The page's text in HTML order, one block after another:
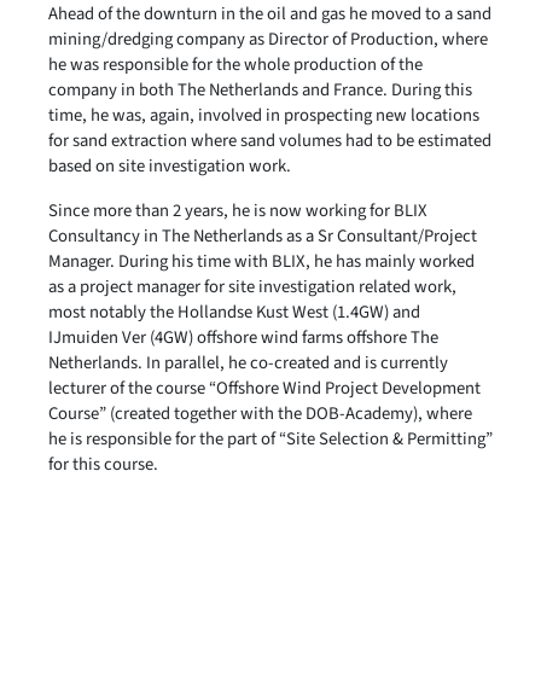
Ahead of the downturn in the oil and gas he moved to a sand
mining/dredging company as Director of Production, where
he was responsible for the whole production of the
company in both The Netherlands and France. During this
time, he was, again, involved in prospecting new locations
for sand extraction where sand volumes had to be estimated
based on site investigation work.
Since more than 2 years, he is now working for BLIX
Consultancy in The Netherlands as a Sr Consultant/Project
Manager. During his time with BLIX, he has mainly worked
as a project manager for site investigation related work,
most notably the Hollandse Kust West (1.4GW) and
IJmuiden Ver (4GW) offshore wind farms offshore The
Netherlands. In parallel, he co-created and is currently
lecturer of the course “Offshore Wind Project Development
Course” (created together with the DOB-Academy), where
he is responsible for the part of “Site Selection & Permitting”
for this course.